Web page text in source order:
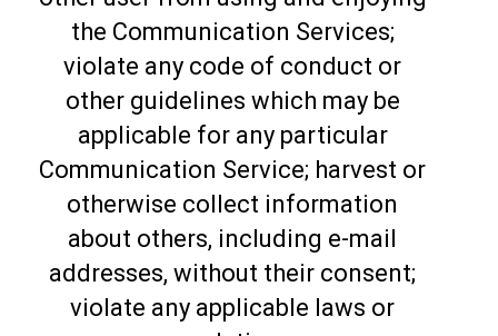
the Communication Services;
violate any code of conduct or
other guidelines which may be
applicable for any particular
Communication Service; harvest or
otherwise collect information
about others, including e-mail
addresses, without their consent;
violate any applicable laws or